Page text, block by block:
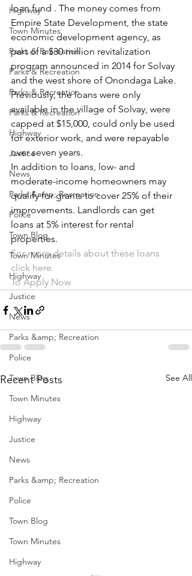
Highway
Town Minutes
Parks & Recreation
Parks & Recreation
Parks & Recreation
Parks & Recreation
Highway
Justice
News
Parks &amp; Recreation
Police
Town Blog
Town Minutes
Highway
Justice
News
Parks &amp; Recreation
Police
Town Blog
Town Minutes
Highway
Justice
News
Parks &amp; Recreation
Police
Town Blog
Town Minutes
Highway
loan fund . The money comes from
Empire State Development, the state
economic development agency, as
part of a $30 million revitalization
program announced in 2014 for Solvay
and the west shore of Onondaga Lake.
Previously, the loans were only
available in the village of Solvay, were
capped at $15,000, could only be used
for exterior work, and were repayable
over seven years.
In addition to loans, low- and
moderate-income homeowners may
qualify for grants to cover 25% of their
improvements. Landlords can get
loans at 5% interest for rental
properties.
For more details about these loans
click here.
To Apply Now
Recent Posts See All